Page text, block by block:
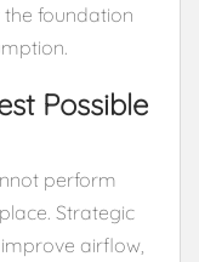
the foundation
Possible
perform
Strategic
airflow,